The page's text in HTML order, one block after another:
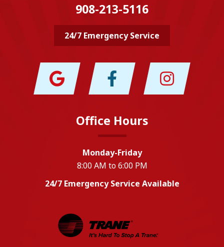
908-213-5116
24/7 Emergency Service
Office Hours
Monday-Friday
8:00 AM to 6:00 PM
24/7 Emergency Service Available